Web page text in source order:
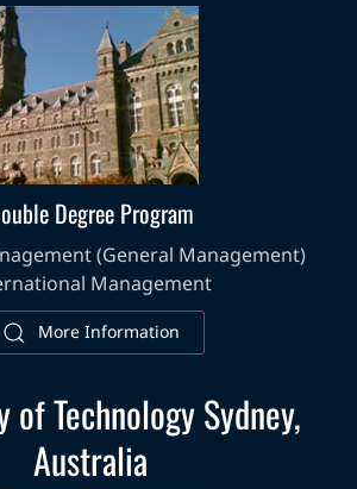
Degree Program
(General Management)
Management
More Information
Technology Sydney,
Australia